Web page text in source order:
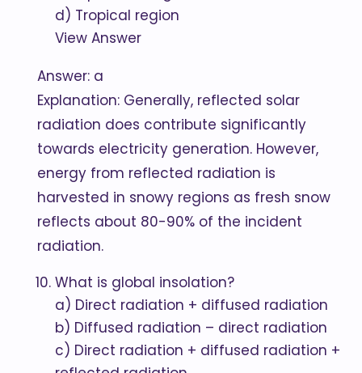
d) Tropical region
View Answer
Answer: a
Explanation: Generally, reflected solar
radiation does contribute significantly
towards electricity generation. However,
energy from reflected radiation is
harvested in snowy regions as fresh snow
reflects about 80-90% of the incident
radiation.
What is global insolation?
a) Direct radiation + diffused radiation
b) Diffused radiation – direct radiation
c) Direct radiation + diffused radiation +